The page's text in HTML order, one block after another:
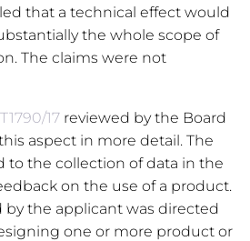
that a technical effect would
the whole scope of
The claims were not
T1790/17 reviewed by the Board
aspect in more detail. The
to the collection of data in the
on the use of a product.
by the applicant was directed
one or more product or